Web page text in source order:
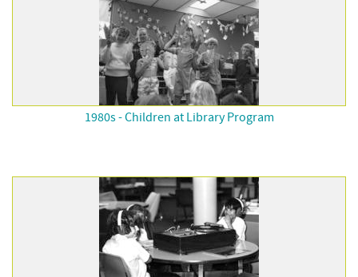
1980s - Children at Library Program